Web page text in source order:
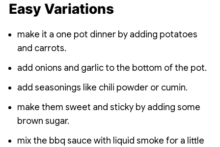
Easy Variations
make it a one pot dinner by adding potatoes
and carrots.
add onions and garlic to the bottom of the pot.
add seasonings like chili powder or cumin.
make them sweet and sticky by adding some
brown sugar.
mix the bbq sauce with liquid smoke for a little